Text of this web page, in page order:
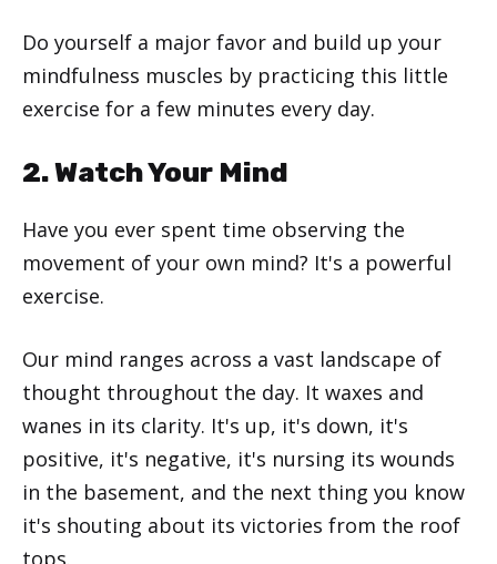
Do yourself a major favor and build up your
mindfulness muscles by practicing this little
exercise for a few minutes every day.
2. Watch Your Mind
Have you ever spent time observing the
movement of your own mind? It's a powerful
exercise.
Our mind ranges across a vast landscape of
thought throughout the day. It waxes and
wanes in its clarity. It's up, it's down, it's
positive, it's negative, it's nursing its wounds
in the basement, and the next thing you know
it's shouting about its victories from the roof
tops.